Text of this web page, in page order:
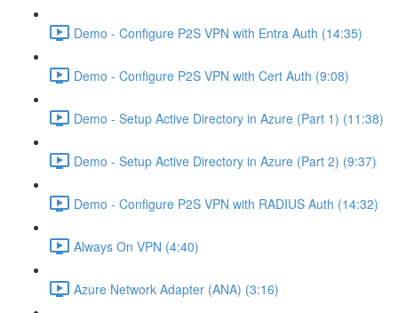
Demo - Configure P2S VPN with Entra Auth (14:35)
Demo - Configure P2S VPN with Cert Auth (9:08)
Demo - Setup Active Directory in Azure (Part 1) (11:38)
Demo - Setup Active Directory in Azure (Part 2) (9:37)
Demo - Configure P2S VPN with RADIUS Auth (14:32)
Always On VPN (4:40)
Azure Network Adapter (ANA) (3:16)